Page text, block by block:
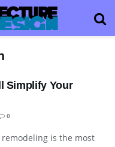
Simplify Your
0
is the most